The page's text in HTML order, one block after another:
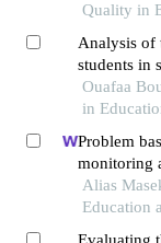
Quality in
Analysis of
students in
Ouafaa
in
Problem
monitoring
student
Alias
Education